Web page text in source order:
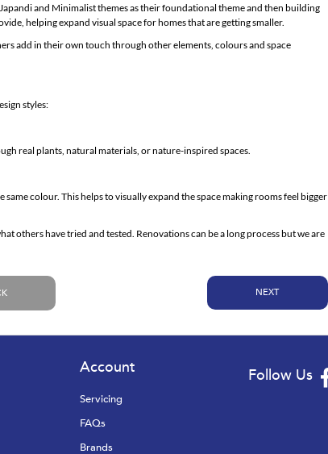
and Minimalist themes as their foundational theme and then building
helping expand visual space for homes that are getting smaller.
add in their own touch through other elements, colours and space
styles:
real plants, natural materials, or nature-inspired spaces.
colour. This helps to visually expand the space making rooms feel bigger
others have tried and tested. Renovations can be a long process but we are
NEXT
Account
Servicing
FAQs
Brands
Follow Us